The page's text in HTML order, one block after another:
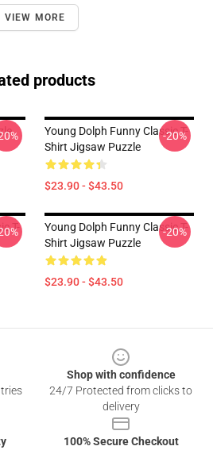
VIEW MORE
products
Young Dolph Funny Classic T-
Shirt Jigsaw Puzzle
$23.90 - $43.50
-20%
T-
Young Dolph Funny Classic T-
Shirt Jigsaw Puzzle
$23.90 - $43.50
-20%
Shop with confidence
24/7 Protected from clicks to
delivery
100% Secure Checkout